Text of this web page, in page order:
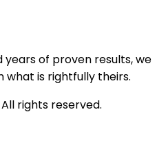
of proven results, we
is rightfully theirs.
rights reserved.